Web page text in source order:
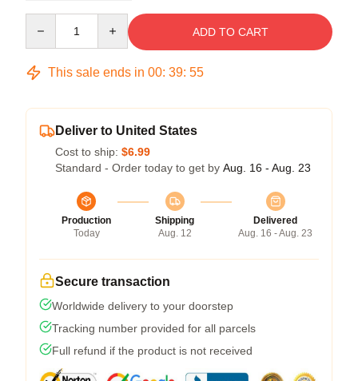
ADD TO CART
This sale ends in 00: 39: 54
Deliver to United States
Cost to ship: $6.99
Standard - Order today to get by Aug. 16 - Aug. 23
Production
Today
Shipping
Aug. 12
Delivered
Aug. 16 - Aug. 23
Secure transaction
Worldwide delivery to your doorstep
Tracking number provided for all parcels
Full refund if the product is not received